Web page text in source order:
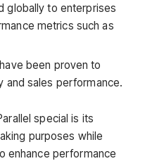
globally to enterprises
metrics such as
been proven to
and sales performance.
special is its
purposes while
enhance performance